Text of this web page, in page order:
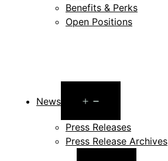
Benefits & Perks
Open Positions
News
menu
Press Releases
Press Release Archives